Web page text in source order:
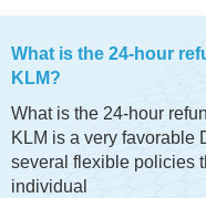
What is the 24-hour
KLM?
What is the 24-hour
KLM is a very favorable
several flexible policies
individual